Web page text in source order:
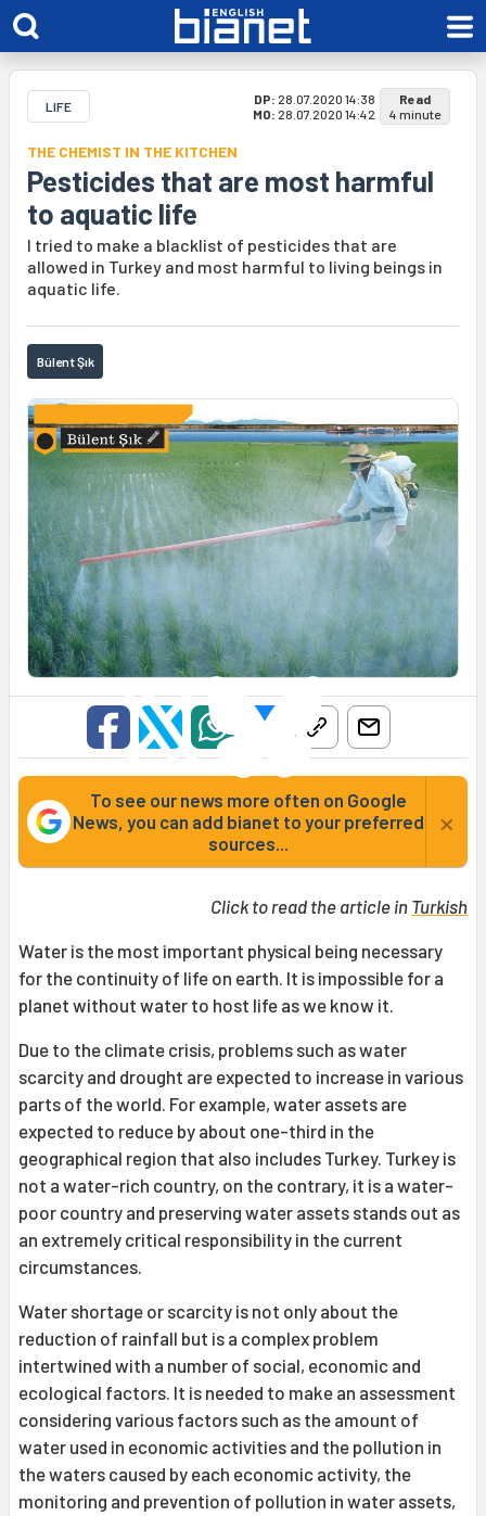
LIFE DP: 28.07.2020 14:38
MO: 28.07.2020 14:42
Read
4 minute
THE CHEMIST IN THE KITCHEN
Pesticides that are most harmful
to aquatic life
I tried to make a blacklist of pesticides that are
allowed in Turkey and most harmful to living beings in
aquatic life.
Bülent Şık
To see our news more often on Google
News, you can add bianet to your preferred
sources...
×
Click to read the article in Turkish
Water is the most important physical being necessary
for the continuity of life on earth. It is impossible for a
planet without water to host life as we know it.
Due to the climate crisis, problems such as water
scarcity and drought are expected to increase in various
parts of the world. For example, water assets are
expected to reduce by about one-third in the
geographical region that also includes Turkey. Turkey is
not a water-rich country, on the contrary, it is a water-
poor country and preserving water assets stands out as
an extremely critical responsibility in the current
circumstances.
Water shortage or scarcity is not only about the
reduction of rainfall but is a complex problem
intertwined with a number of social, economic and
ecological factors. It is needed to make an assessment
considering various factors such as the amount of
water used in economic activities and the pollution in
the waters caused by each economic activity, the
monitoring and prevention of pollution in water assets,